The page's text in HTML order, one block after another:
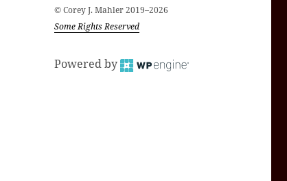
© Corey J. Mahler 2019–2026
Some Rights Reserved
Powered by